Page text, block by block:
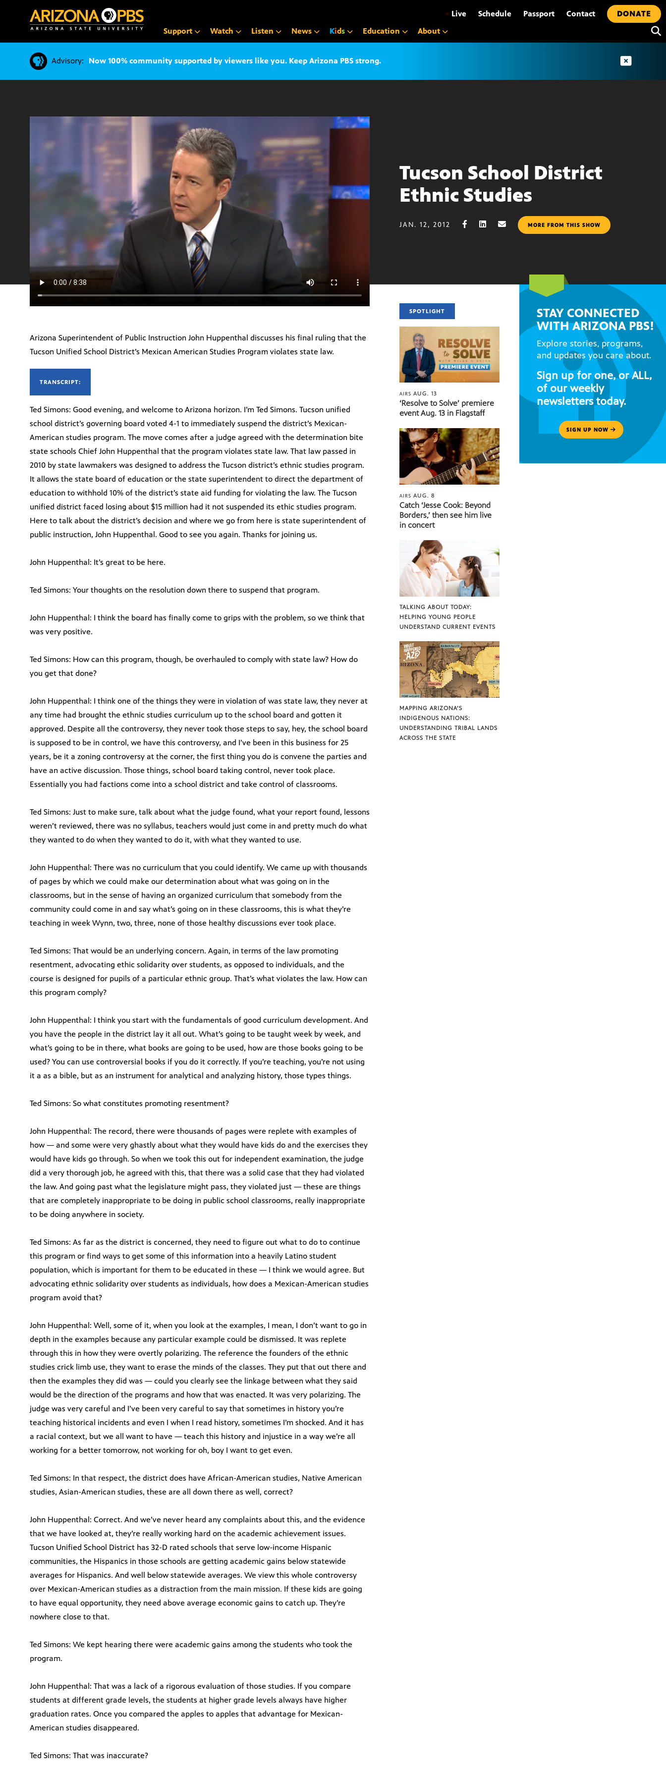
CONTENT
• Live Schedule Passport Contact
DONATE
Support
Watch Listen News Kids Education About
Advisory: Now 100% community supported by viewers like you. Keep Arizona PBS strong.
Tucson School District
Ethnic Studies
JAN. 12, 2012 MORE FROM THIS SHOW
Arizona Superintendent of Public Instruction John Huppenthal discusses his final ruling that the
Tucson Unified School District’s Mexican American Studies Program violates state law.
TRANSCRIPT:
Ted Simons: Good evening, and welcome to Arizona horizon. I’m Ted Simons. Tucson unified
school district’s governing board voted 4-1 to immediately suspend the district’s Mexican-
American studies program. The move comes after a judge agreed with the determination bite
state schools Chief John Huppenthal that the program violates state law. That law passed in
2010 by state lawmakers was designed to address the Tucson district’s ethnic studies program.
It allows the state board of education or the state superintendent to direct the department of
education to withhold 10% of the district’s state aid funding for violating the law. The Tucson
unified district faced losing about $15 million had it not suspended its ethic studies program.
Here to talk about the district’s decision and where we go from here is state superintendent of
public instruction, John Huppenthal. Good to see you again. Thanks for joining us.
John Huppenthal: It’s great to be here.
Ted Simons: Your thoughts on the resolution down there to suspend that program.
John Huppenthal: I think the board has finally come to grips with the problem, so we think that
was very positive.
Ted Simons: How can this program, though, be overhauled to comply with state law? How do
you get that done?
John Huppenthal: I think one of the things they were in violation of was state law, they never at
any time had brought the ethnic studies curriculum up to the school board and gotten it
approved. Despite all the controversy, they never took those steps to say, hey, the school board
is supposed to be in control, we have this controversy, and I’ve been in this business for 25
years, be it a zoning controversy at the corner, the first thing you do is convene the parties and
have an active discussion. Those things, school board taking control, never took place.
Essentially you had factions come into a school district and take control of classrooms.
Ted Simons: Just to make sure, talk about what the judge found, what your report found, lessons
weren’t reviewed, there was no syllabus, teachers would just come in and pretty much do what
they wanted to do when they wanted to do it, with what they wanted to use.
John Huppenthal: There was no curriculum that you could identify. We came up with thousands
of pages by which we could make our determination about what was going on in the
classrooms, but in the sense of having an organized curriculum that somebody from the
community could come in and say what’s going on in these classrooms, this is what they’re
teaching in week Wynn, two, three, none of those healthy discussions ever took place.
Ted Simons: That would be an underlying concern. Again, in terms of the law promoting
resentment, advocating ethic solidarity over students, as opposed to individuals, and the
course is designed for pupils of a particular ethnic group. That’s what violates the law. How can
this program comply?
John Huppenthal: I think you start with the fundamentals of good curriculum development. And
you have the people in the district lay it all out. What’s going to be taught week by week, and
what’s going to be in there, what books are going to be used, how are those books going to be
used? You can use controversial books if you do it correctly. If you’re teaching, you’re not using
it a as a bible, but as an instrument for analytical and analyzing history, those types things.
Ted Simons: So what constitutes promoting resentment?
John Huppenthal: The record, there were thousands of pages were replete with examples of
how — and some were very ghastly about what they would have kids do and the exercises they
would have kids go through. So when we took this out for independent examination, the judge
did a very thorough job, he agreed with this, that there was a solid case that they had violated
the law. And going past what the legislature might pass, they violated just — these are things
that are completely inappropriate to be doing in public school classrooms, really inappropriate
to be doing anywhere in society.
Ted Simons: As far as the district is concerned, they need to figure out what to do to continue
this program or find ways to get some of this information into a heavily Latino student
population, which is important for them to be educated in these — I think we would agree. But
advocating ethnic solidarity over students as individuals, how does a Mexican-American studies
program avoid that?
John Huppenthal: Well, some of it, when you look at the examples, I mean, I don’t want to go in
depth in the examples because any particular example could be dismissed. It was replete
through this in how they were overtly polarizing. The reference the founders of the ethnic
studies crick limb use, they want to erase the minds of the classes. They put that out there and
then the examples they did was — could you clearly see the linkage between what they said
would be the direction of the programs and how that was enacted. It was very polarizing. The
judge was very careful and I’ve been very careful to say that sometimes in history you’re
teaching historical incidents and even I when I read history, sometimes I’m shocked. And it has
a racial context, but we all want to have — teach this history and injustice in a way we’re all
working for a better tomorrow, not working for oh, boy I want to get even.
Ted Simons: In that respect, the district does have African-American studies, Native American
studies, Asian-American studies, these are all down there as well, correct?
John Huppenthal: Correct. And we’ve never heard any complaints about this, and the evidence
that we have looked at, they’re really working hard on the academic achievement issues.
Tucson Unified School District has 32-D rated schools that serve low-income Hispanic
communities, the Hispanics in those schools are getting academic gains below statewide
averages for Hispanics. And well below statewide averages. We view this whole controversy
over Mexican-American studies as a distraction from the main mission. If these kids are going
to have equal opportunity, they need above average economic gains to catch up. They’re
nowhere close to that.
Ted Simons: We kept hearing there were academic gains among the students who took the
program.
John Huppenthal: That was a lack of a rigorous evaluation of those studies. If you compare
students at different grade levels, the students at higher grade levels always have higher
graduation rates. Once you compared the apples to apples that advantage for Mexican-
American studies disappeared.
Ted Simons: That was inaccurate?
SPOTLIGHT
AIRSAUG. 13
‘Resolve to Solve’ premiere
event Aug. 13 in Flagstaff
AIRSAUG. 8
Catch ‘Jesse Cook: Beyond
Borders,’ then see him live
in concert
TALKING ABOUT TODAY:
HELPING YOUNG PEOPLE
UNDERSTAND CURRENT EVENTS
MAPPING ARIZONA’S
INDIGENOUS NATIONS:
UNDERSTANDING TRIBAL LANDS
ACROSS THE STATE
STAY CONNECTED
WITH ARIZONA PBS!
Explore stories, programs,
and updates you care about.
Sign up for one, or ALL,
of our weekly
newsletters today.
SIGN UP NOW